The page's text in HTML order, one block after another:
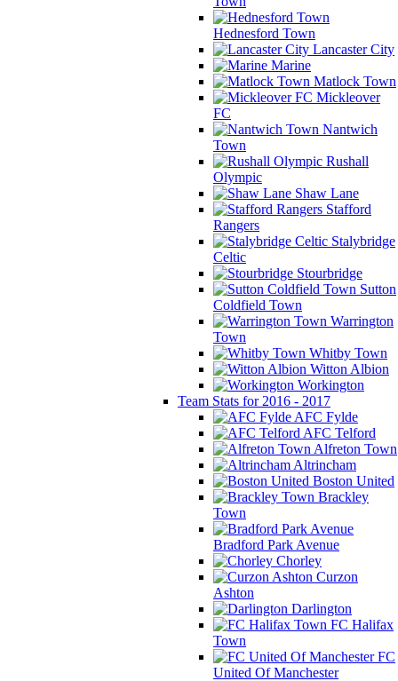
Hednesford Town
Lancaster City
Marine
Matlock Town
Mickleover
FC
Nantwich
Town
Rushall
Olympic
Shaw Lane
Stafford
Rangers
Stalybridge
Celtic
Stourbridge
Sutton
Coldfield Town
Warrington
Town
Whitby Town
Witton Albion
Workington
Team Stats for 2016 - 2017
AFC Fylde
AFC Telford
Alfreton Town
Altrincham
Boston United
Brackley
Town
Bradford Park Avenue
Chorley
Curzon
Ashton
Darlington
FC Halifax
Town
FC
United Of Manchester